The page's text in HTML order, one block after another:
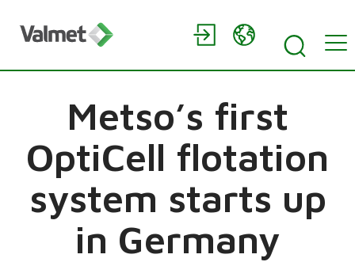
Metso’s first
OptiCell flotation
system starts up
in Germany